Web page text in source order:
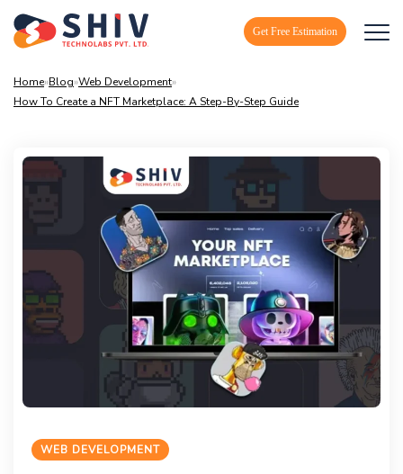
Get Free Estimation
Home»Blog»Web Development»
How To Create a NFT Marketplace: A Step-By-Step Guide
WEB DEVELOPMENT